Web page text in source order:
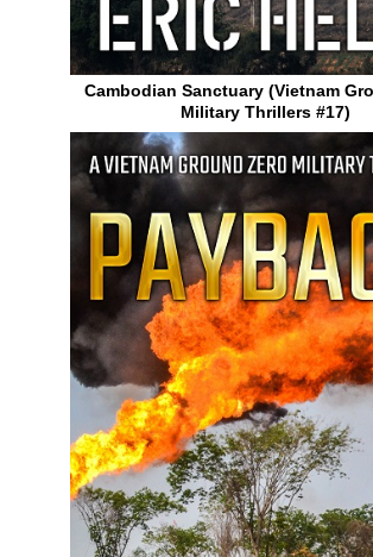
Cambodian Sanctuary (Vietnam
Military Thrillers #17)